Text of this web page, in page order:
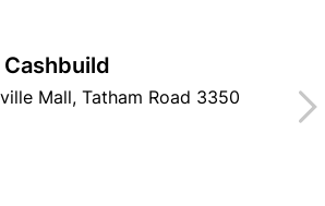
Lock Set - Lady-Star 3-
Lever - Satin Nickle &...
Mall, Tatham Road 3350